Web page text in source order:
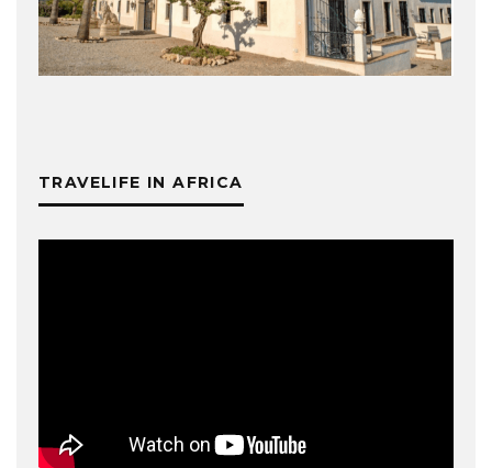
TRAVELIFE IN AFRICA